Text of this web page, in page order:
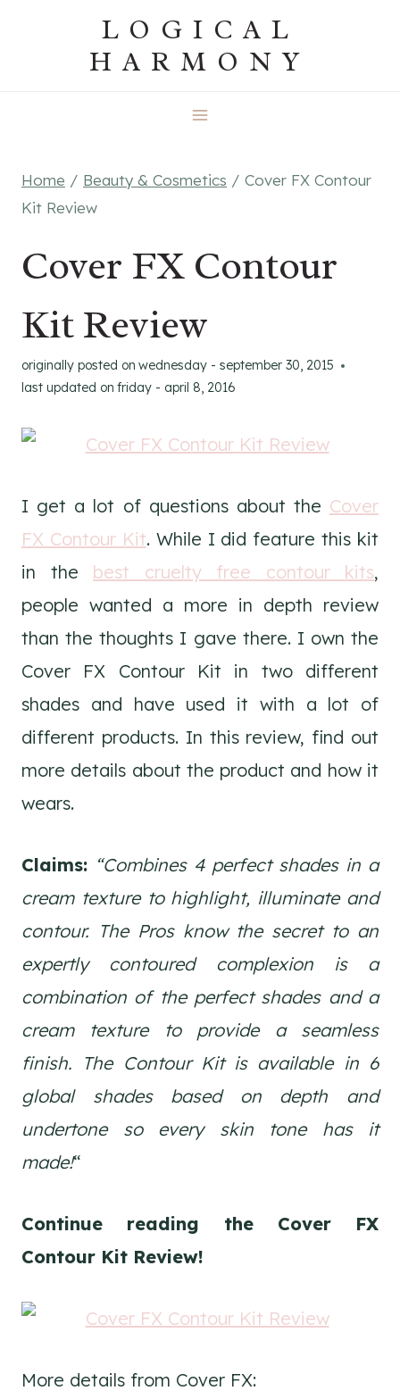
LOGICAL
HARMONY
Home / Beauty & Cosmetics / Cover FX Contour
Kit Review
Cover FX Contour
Kit Review
originally posted on wednesday - september 30, 2015
last updated on friday - april 8, 2016
I get a lot of questions about the Cover
FX Contour Kit. While I did feature this kit
in the best cruelty free contour kits,
people wanted a more in depth review
than the thoughts I gave there. I own the
Cover FX Contour Kit in two different
shades and have used it with a lot of
different products. In this review, find out
more details about the product and how it
wears.
Claims: “Combines 4 perfect shades in a
cream texture to highlight, illuminate and
contour. The Pros know the secret to an
expertly contoured complexion is a
combination of the perfect shades and a
cream texture to provide a seamless
finish. The Contour Kit is available in 6
global shades based on depth and
undertone so every skin tone has it
made!“
Continue reading the Cover FX
Contour Kit Review!
More details from Cover FX: